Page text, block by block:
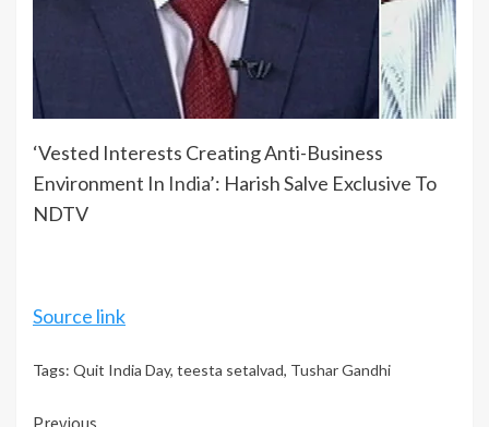
‘Vested Interests Creating Anti-Business
Environment In India’: Harish Salve Exclusive To
NDTV
Source link
Tags: Quit India Day, teesta setalvad, Tushar Gandhi
Previous